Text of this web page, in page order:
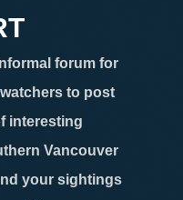
forum for
to post
interesting
Vancouver
your sightings